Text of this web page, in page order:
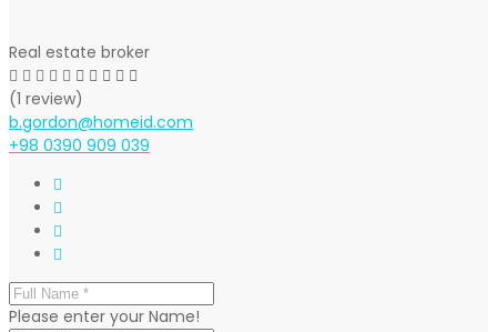
Real estate broker
(1 review)
b.gordon@homeid.com
+98 0390 909 039
Please enter your Name!